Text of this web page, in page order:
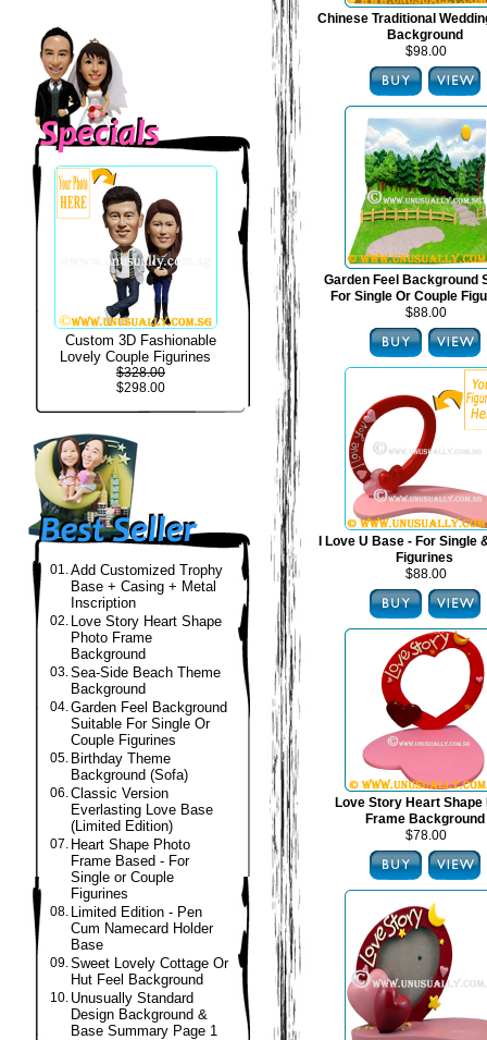
Custom 3D Fashionable
Lovely Couple Figurines
$328.00
$298.00
01.Add Customized Trophy
Base + Casing + Metal
Inscription
02. Love Story Heart Shape
Photo Frame
Background
03.Sea-Side Beach Theme
Background
04.Garden Feel Background
Suitable For Single Or
Couple Figurines
05. Birthday Theme
Background (Sofa)
06.Classic Version
Everlasting Love Base
(Limited Edition)
07. Heart Shape Photo
Frame Based - For
Single or Couple
Figurines
08. Limited Edition - Pen
Cum Namecard Holder
Base
09.Sweet Lovely Cottage Or
Hut Feel Background
10. Unusually Standard
Design Background &
Base Summary Page 1
Chinese Traditional
Background
$98.00
Garden Feel Background
For Single Or Couple
$88.00
I Love U Base - For Single
Figurines
$88.00
Love Story Heart Shape
Frame Background
$78.00